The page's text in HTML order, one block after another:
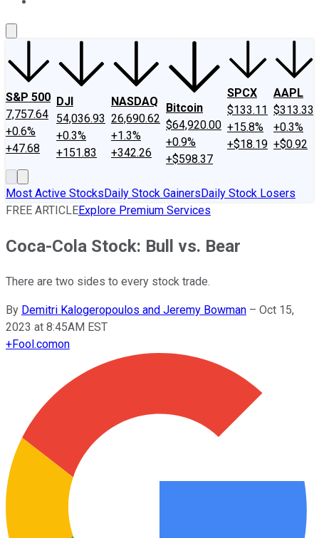
S&P 500
7,757.64
+0.6%
+47.68
DJI
54,036.93
+0.3%
+151.83
NASDAQ
26,690.62
+1.3%
+342.26
Bitcoin
$64,920.00
+0.9%
+$598.37
SPCX
$133.11
+15.8%
+$18.19
AAPL
$313.33
+0.3%
+$0.92
Most Active StocksDaily Stock GainersDaily Stock Losers
FREE ARTICLEExplore Premium Services
Coca-Cola Stock: Bull vs. Bear
There are two sides to every stock trade.
By Demitri Kalogeropoulos and Jeremy Bowman – Oct 15,
2023 at 8:45AM EST
+Fool.comon